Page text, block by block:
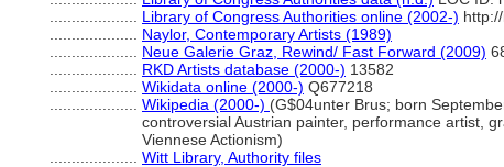
Library of Congress Authorities online (2002-)
Naylor, Contemporary Artists (1989)
Neue Galerie Graz, Rewind/ Fast Forward (2009)
RKD Artists database (2000-) 13582
Wikidata online (2000-) Q677218
Wikipedia (2000-) (G$04unter Brus; born
controversial Austrian painter, performance artist,
Viennese Actionism)
Witt Library, Authority files